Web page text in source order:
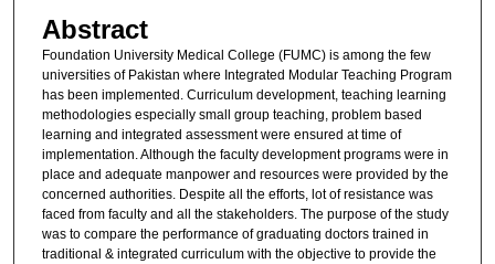
Abstract
Foundation University Medical College (FUMC) is among the few
universities of Pakistan where Integrated Modular Teaching Program
has been implemented. Curriculum development, teaching learning
methodologies especially small group teaching, problem based
learning and integrated assessment were ensured at time of
implementation. Although the faculty development programs were in
place and adequate manpower and resources were provided by the
concerned authorities. Despite all the efforts, lot of resistance was
faced from faculty and all the stakeholders. The purpose of the study
was to compare the performance of graduating doctors trained in
traditional & integrated curriculum with the objective to provide the